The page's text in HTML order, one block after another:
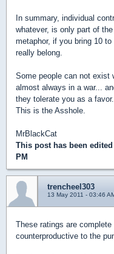
In summary, individual
whatever, is only part of
metaphor, if you bring 10
really belong.
Some people can not exist
almost always in a war...
they tolerate you as a
This is the Asshole.
MrBlackCat
This post has been
PM
trencheel303
13 May 2011 - 03:46
These ratings are
counterproductive to the